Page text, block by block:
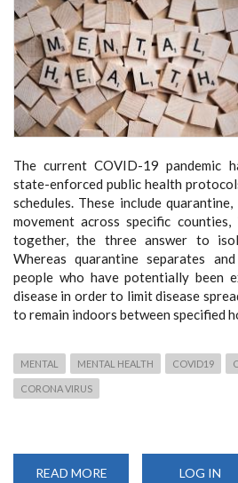
The current COVID-19 pandemic
state-enforced public health
schedules. These include
movement across specific
together, the three answer to
Whereas quarantine separates
people who have potentially been
disease in order to limit disease
to remain indoors between specified
MENTAL MENTAL HEALTH COVID19
CORONA VIRUS
READ MORE LOG IN